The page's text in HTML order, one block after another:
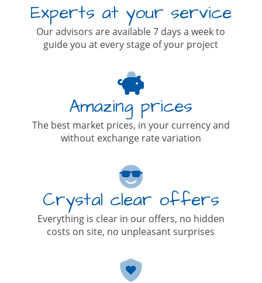
Experts at your service
Our advisors are available 7 days a week to
guide you at every stage of your project
Amazing prices
The best market prices, in your currency and
without exchange rate variation
Crystal clear offers
Everything is clear in our offers, no hidden
costs on site, no unpleasant surprises